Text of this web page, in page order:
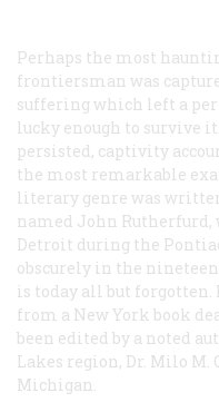
Perhaps the most
frontiersman was
suffering which left a
lucky enough to survive
persisted, captivity
the most remarkable
literary genre was
named John Rutherfurd,
Detroit during the
obscurely in the
is today all but forgotten.
from a New York book
been edited by a noted
Lakes region, Dr. Milo
Michigan.